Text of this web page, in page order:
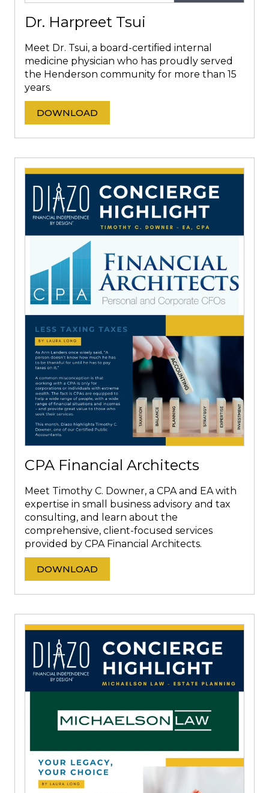
Dr. Harpreet Tsui
Meet Dr. Tsui, a board-certified internal
medicine physician who has proudly served
the Henderson community for more than 15
years.
DOWNLOAD
CPA Financial Architects
Meet Timothy C. Downer, a CPA and EA with
expertise in small business advisory and tax
consulting, and learn about the
comprehensive, client-focused services
provided by CPA Financial Architects.
DOWNLOAD